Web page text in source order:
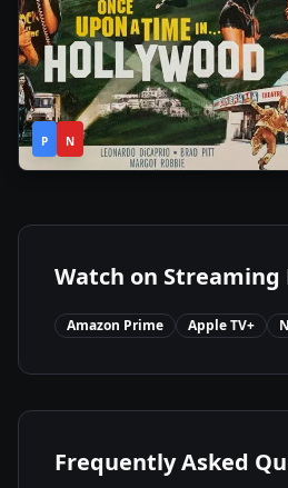
P N
2019•2h
41m
Watch on
Amazon Prime Apple TV+
Frequently Asked